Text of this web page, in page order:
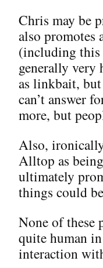
Chris may be
also promotes
(including this
generally very
as linkbait, but
can’t answer
more, but
Also,
Alltop as
ultimately
things could
None of these
quite human
interaction